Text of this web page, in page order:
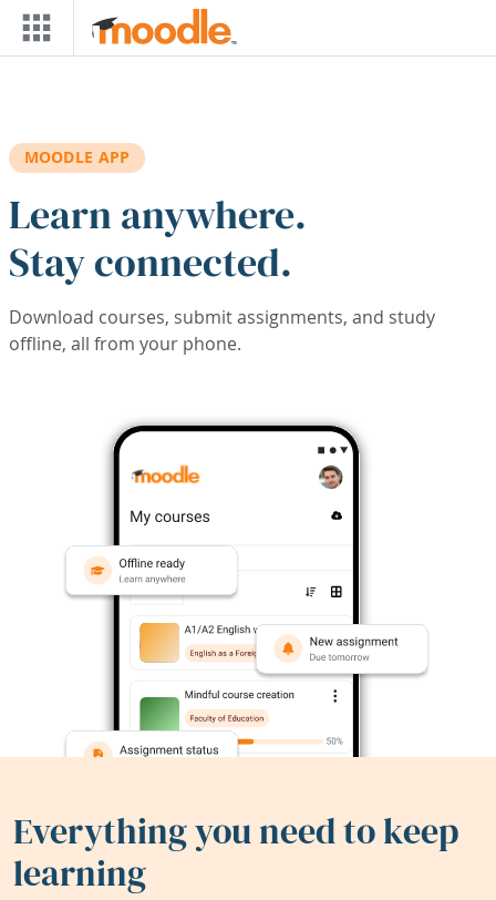
Skip to main content
MOODLE APP
Learn anywhere.
Stay connected.
Download courses, submit assignments, and study
offline, all from your phone.
Everything you need to keep
learning